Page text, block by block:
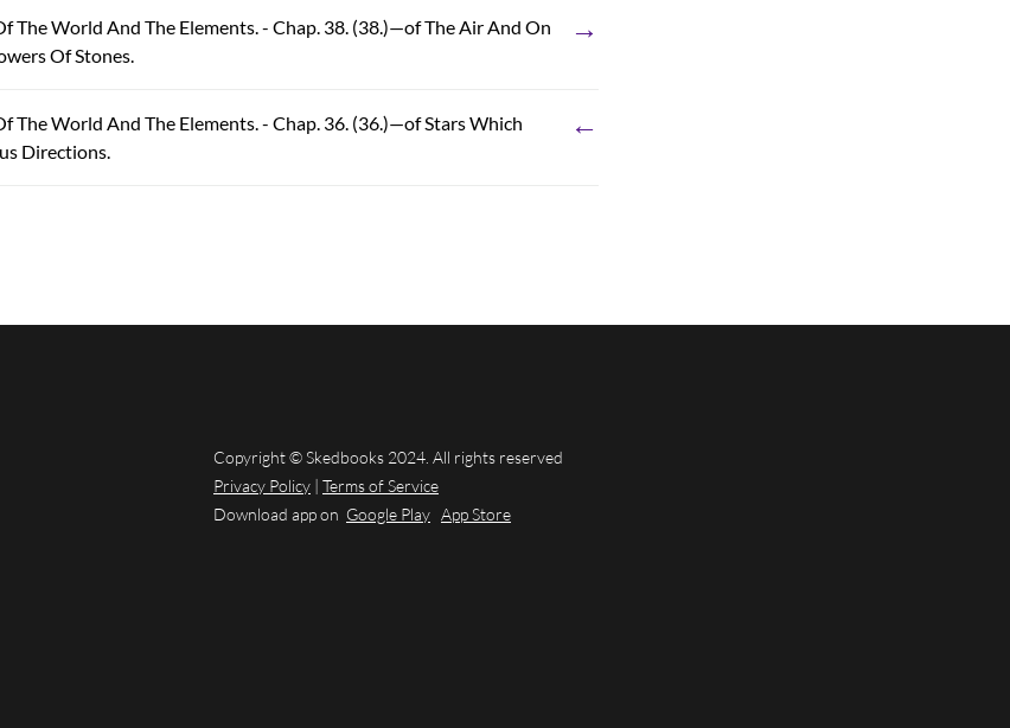
The World And The Elements. - Chap. 38. (38.)—of The Air And On
Of Stones.
→
The World And The Elements. - Chap. 36. (36.)—of Stars Which
Directions.
←
Copyright © Skedbooks 2024. All rights reserved
Privacy Policy Terms of Service
Download app on Google Play App Store